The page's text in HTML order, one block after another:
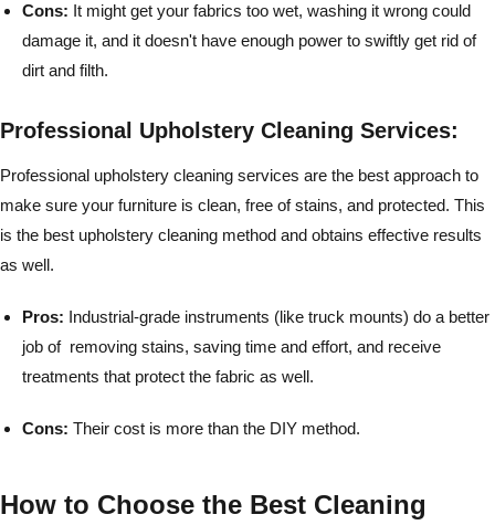
Cons: It might get your fabrics too wet, washing it wrong could
damage it, and it doesn't have enough power to swiftly get rid of
dirt and filth.
Professional Upholstery Cleaning Services:
Professional upholstery cleaning services are the best approach to
make sure your furniture is clean, free of stains, and protected. This
is the best upholstery cleaning method and obtains effective results
as well.
Pros: Industrial-grade instruments (like truck mounts) do a better
job of removing stains, saving time and effort, and receive
treatments that protect the fabric as well.
Cons: Their cost is more than the DIY method.
How to Choose the Best Cleaning